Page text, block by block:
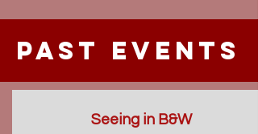
Past Events
Seeing in B&W